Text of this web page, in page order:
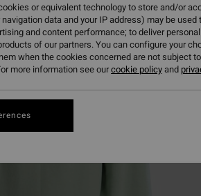
or equivalent technology to store and/or
data and your IP address) may be
and content performance; to deliver
of our partners. You can configure your
when the cookies concerned are not subject
more information see ourcookie policyand